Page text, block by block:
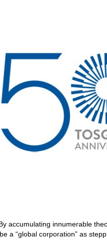
accumulating innumerable
a “global corporation” as